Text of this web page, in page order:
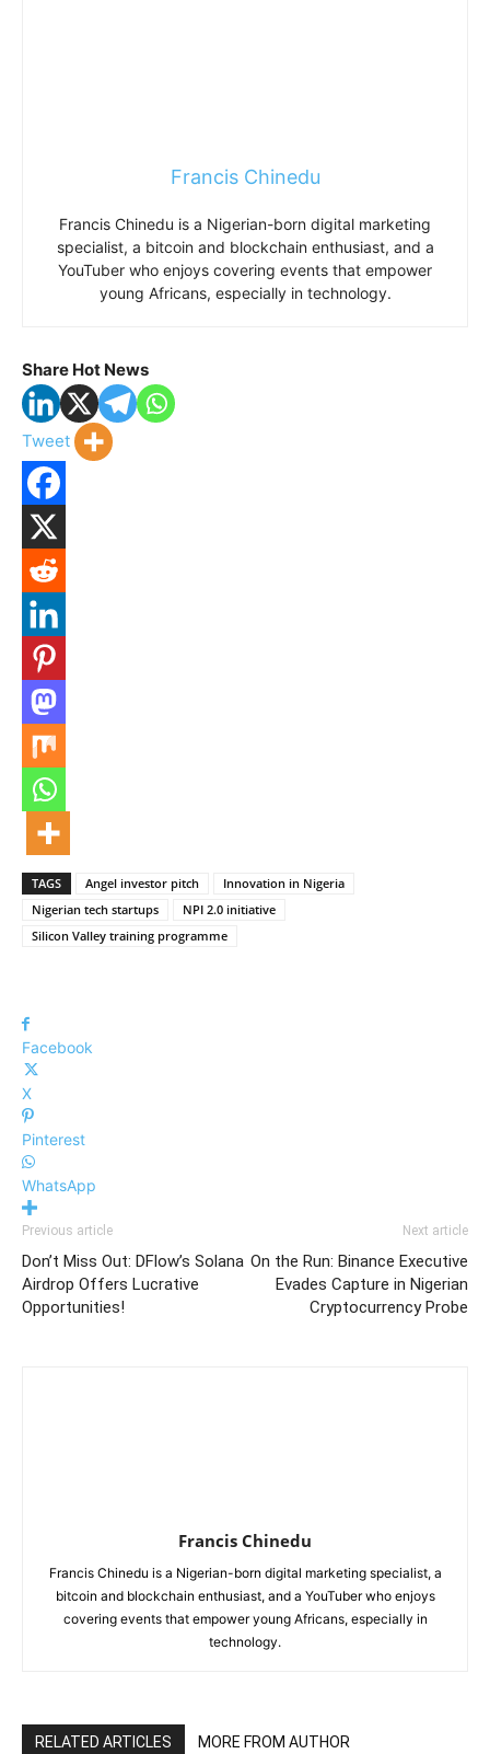
Francis Chinedu
Francis Chinedu is a Nigerian-born digital marketing
specialist, a bitcoin and blockchain enthusiast, and a
YouTuber who enjoys covering events that empower
young Africans, especially in technology.
Share Hot News
Tweet
TAGS Angel investor pitch
Innovation in Nigeria
Nigerian tech startups
NPI 2.0 initiative
Silicon Valley training programme
Facebook
X
Pinterest
WhatsApp
Previous article
Don’t Miss Out: DFlow’s Solana
Airdrop Offers Lucrative
Opportunities!
Next article
On the Run: Binance Executive
Evades Capture in Nigerian
Cryptocurrency Probe
Francis Chinedu
Francis Chinedu is a Nigerian-born digital marketing specialist, a
bitcoin and blockchain enthusiast, and a YouTuber who enjoys
covering events that empower young Africans, especially in
technology.
RELATED ARTICLES MORE FROM AUTHOR